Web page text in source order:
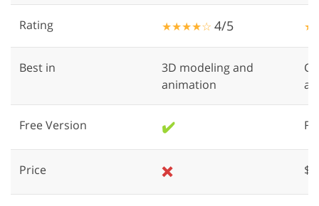
Rating ★★★★☆ 4/5
Best in
3D modeling and
animation
Free Version ✔️
Price ❌